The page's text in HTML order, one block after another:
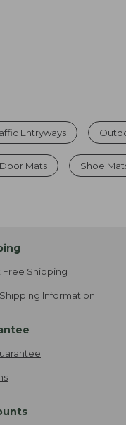
Entryways
Mats Shoe
Free Shipping
Information